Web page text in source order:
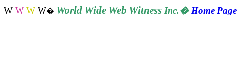
W W W W� World Wide Web Witness Inc.� Home Page